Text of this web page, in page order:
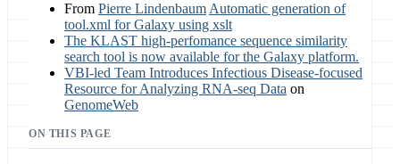
From Pierre Lindenbaum Automatic generation of
tool.xml for Galaxy using xslt
The KLAST high-perfomance sequence similarity
search tool is now available for the Galaxy platform.
VBI-led Team Introduces Infectious Disease-focused
Resource for Analyzing RNA-seq Data on
GenomeWeb
ON THIS PAGE